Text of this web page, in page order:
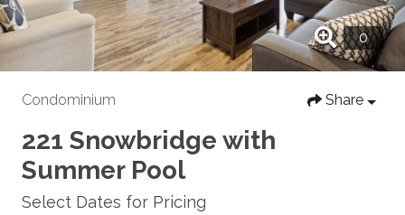
Condominium Share
221 Snowbridge with
Summer Pool
Select Dates for Pricing